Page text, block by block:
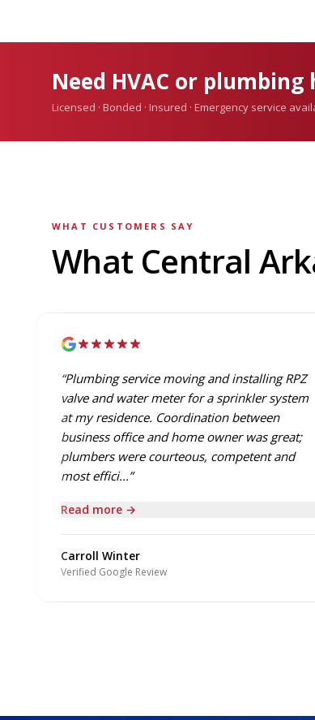
Need HVAC or plumbing
Licensed · Bonded · Insured · Emergency service
WHAT CUSTOMERS SAY
What Central
“Plumbing service moving and installing RPZ
valve and water meter for a sprinkler system
at my residence. Coordination between
business office and home owner was great;
plumbers were courteous, competent and
most effici...”
Read more →
Carroll Winter
Verified Google Review